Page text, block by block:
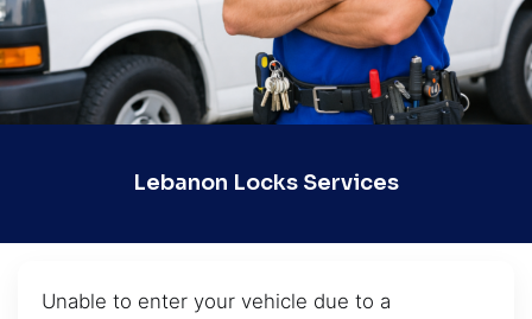
Lebanon Locks Services
Unable to enter your vehicle due to a